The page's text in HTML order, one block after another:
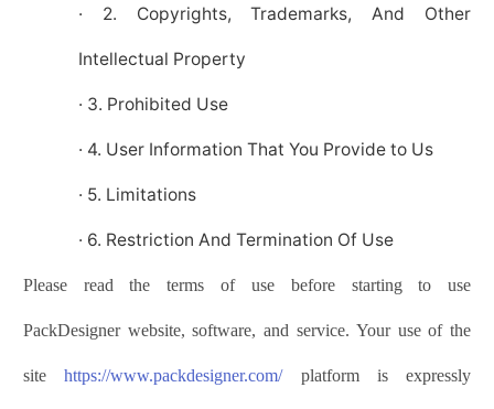
· 2. Copyrights, Trademarks, And Other
Intellectual Property
· 3. Prohibited Use
· 4. User Information That You Provide to Us
· 5. Limitations
· 6. Restriction And Termination Of Use
Please read the terms of use before starting to use
PackDesigner website, software, and service. Your use of the
sitehttps://www.packdesigner.com/platform is expressly